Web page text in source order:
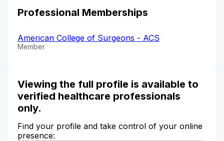
Professional Memberships
American College of Surgeons - ACS
Member
Viewing the full profile is available to
verified healthcare professionals
only.
Find your profile and take control of your online
presence: